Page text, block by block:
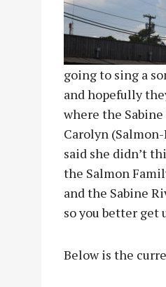
going to sing a
and hopefully
where the
Carolyn
said she didn’t
the Salmon
and the Sabine
so you better get
Below is the